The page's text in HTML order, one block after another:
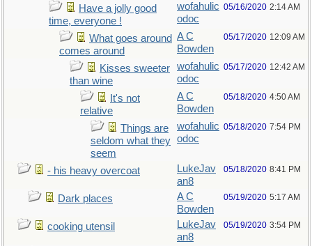
Have a jolly good
time, everyone !
wofahulic
odoc
05/16/2020 2:14 AM
What goes around
comes around
A C
Bowden
05/17/2020 12:09 AM
Kisses sweeter
than wine
wofahulic
odoc
05/17/2020 12:42 AM
It's not
relative
A C
Bowden
05/18/2020 4:50 AM
Things are
seldom what they
seem
wofahulic
odoc
05/18/2020 7:54 PM
- his heavy overcoat
LukeJav
an8
05/18/2020 8:41 PM
Dark places
A C
Bowden
05/19/2020 5:17 AM
cooking utensil
LukeJav
an8
05/19/2020 3:54 PM